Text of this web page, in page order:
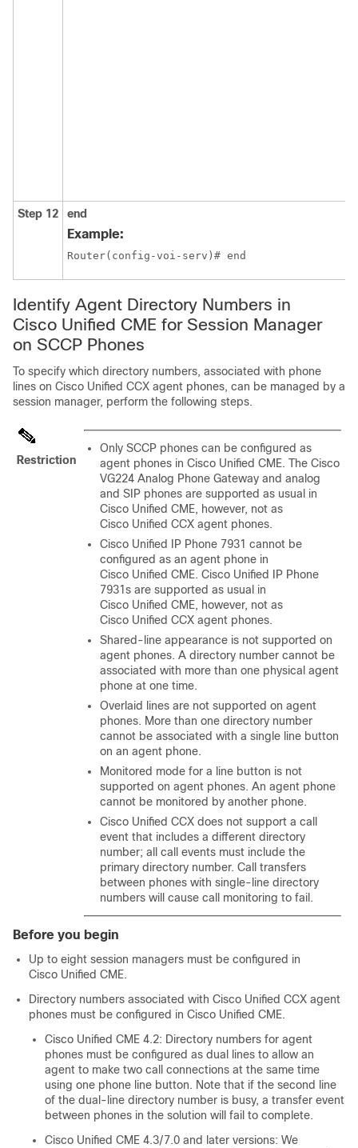
Step 12 end
Example:
Router(config-voi-serv)# end
Identify Agent Directory Numbers in
Cisco Unified CME for Session Manager
on SCCP Phones
To specify which directory numbers, associated with phone
lines on Cisco Unified CCX agent phones, can be managed by a
session manager, perform the following steps.
Restriction
Only SCCP phones can be configured as
agent phones in Cisco Unified CME. The Cisco
VG224 Analog Phone Gateway and analog
and SIP phones are supported as usual in
Cisco Unified CME, however, not as
Cisco Unified CCX agent phones.
Cisco Unified IP Phone 7931 cannot be
configured as an agent phone in
Cisco Unified CME. Cisco Unified IP Phone
7931s are supported as usual in
Cisco Unified CME, however, not as
Cisco Unified CCX agent phones.
Shared-line appearance is not supported on
agent phones. A directory number cannot be
associated with more than one physical agent
phone at one time.
Overlaid lines are not supported on agent
phones. More than one directory number
cannot be associated with a single line button
on an agent phone.
Monitored mode for a line button is not
supported on agent phones. An agent phone
cannot be monitored by another phone.
Cisco Unified CCX does not support a call
event that includes a different directory
number; all call events must include the
primary directory number. Call transfers
between phones with single-line directory
numbers will cause call monitoring to fail.
Before you begin
Up to eight session managers must be configured in
Cisco Unified CME.
Directory numbers associated with Cisco Unified CCX agent
phones must be configured in Cisco Unified CME.
Cisco Unified CME 4.2: Directory numbers for agent
phones must be configured as dual lines to allow an
agent to make two call connections at the same time
using one phone line button. Note that if the second line
of the dual-line directory number is busy, a transfer event
between phones in the solution will fail to complete.
Cisco Unified CME 4.3/7.0 and later versions: We